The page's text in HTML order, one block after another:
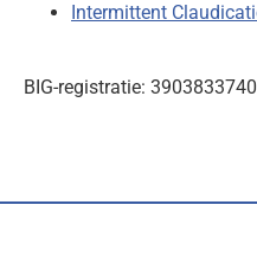
Intermittent
BIG-registratie: